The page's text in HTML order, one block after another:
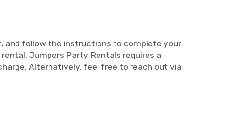
and follow the instructions to complete your
Jumpers Party Rentals requires a
Alternatively, feel free to reach out via